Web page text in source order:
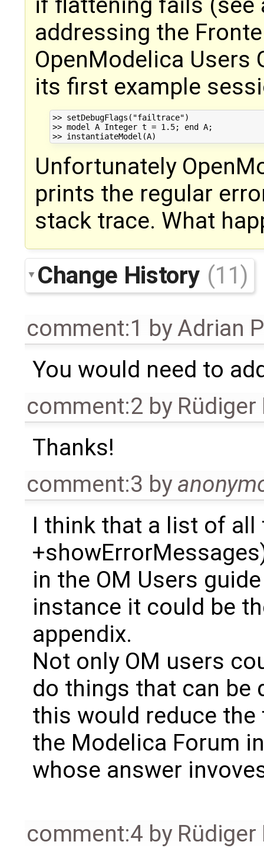
if flattening fails (see
addressing the
OpenModelica Users
its first example
>> setDebugFlags("failtrace")
>> model A Integer t = 1.5; end A;
Unfortunately
prints the regular
stack trace. What
Change History (11)
comment:1 byAdrian
You would need to
comment:2 by Rüdiger
Thanks!
comment:3 by
I think that a list of
in the OM Users
instance it could be
appendix.
Not only OM users
do things that can be
this would reduce
the Modelica Forum
whose answer
comment:4 by Rüdiger